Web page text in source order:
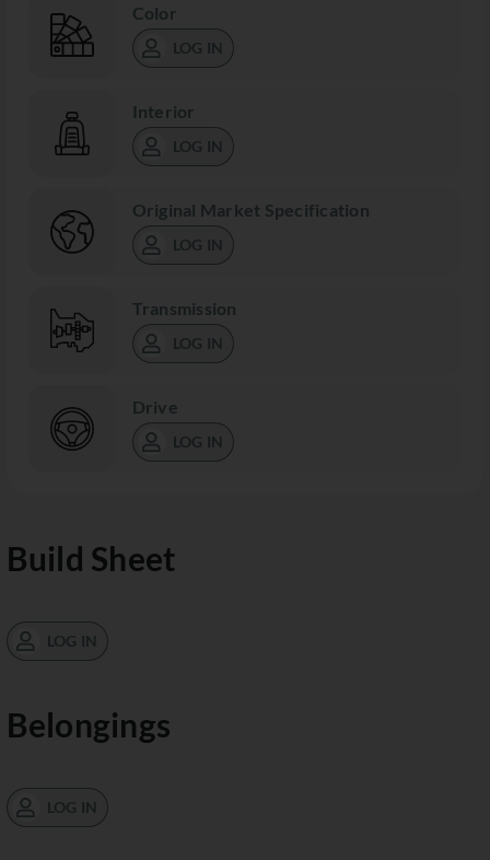
Color
LOG IN
Interior
LOG IN
Original Market Specification
LOG IN
Transmission
LOG IN
Drive
LOG IN
Build Sheet
LOG IN
Belongings
LOG IN